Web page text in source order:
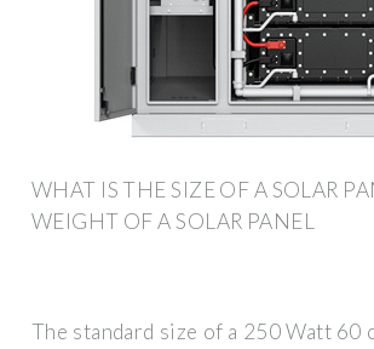
WHAT IS THE SIZE OF A SOLAR
WEIGHT OF A SOLAR PANEL
The standard size of a 250 Watt 60